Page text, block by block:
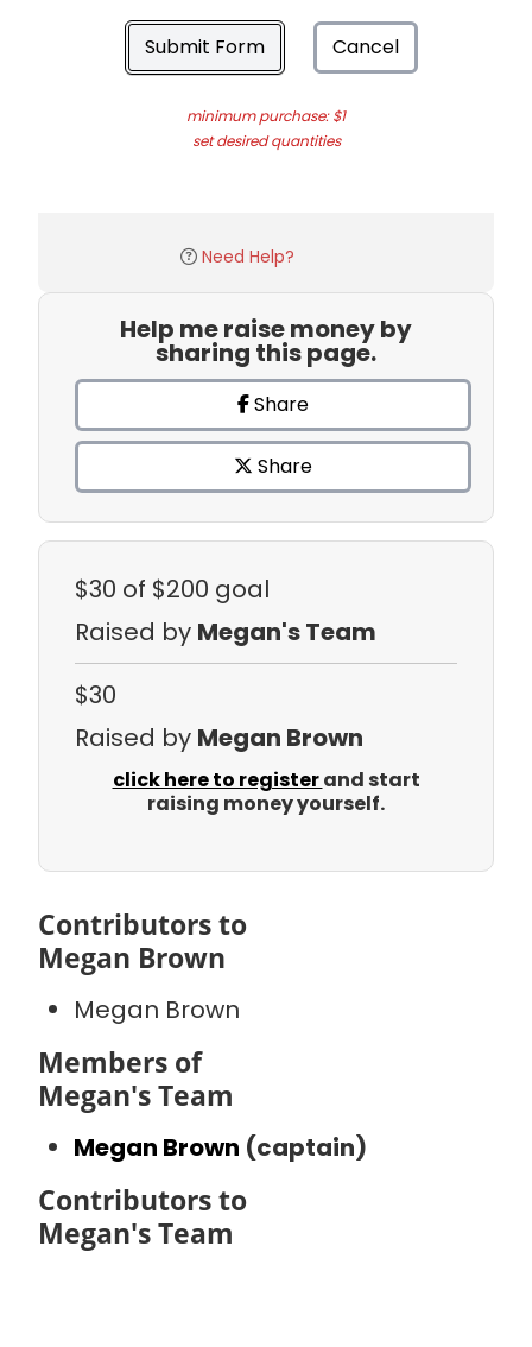
Submit Form Cancel
minimum purchase: $1
set desired quantities
Need Help?
Help me raise money by
sharing this page.
Share
Share
$30 of $200 goal
Raised by Megan's Team
$30
Raised by Megan Brown
click here to registerand start
raising money yourself.
Contributors to
Megan Brown
Megan Brown
Members of
Megan's Team
Megan Brown (captain)
Contributors to
Megan's Team